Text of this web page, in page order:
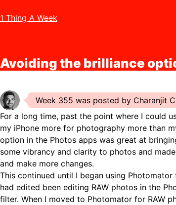
1 Thing A Week
Avoiding the brilliance
Week 355 was posted by Charanjit
For a long time, past the point where I could
my iPhone more for photography more than
option in the Photos apps was great at
some vibrancy and clarity to photos and
and make more changes.
This continued until I began using
had edited been editing RAW photos in the
filter. When I moved to Photomator for RAW